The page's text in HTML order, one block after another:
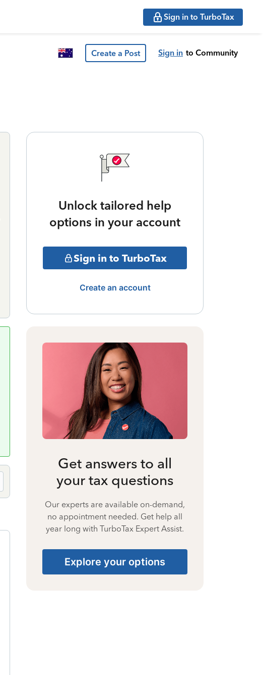
Sign in to TurboTax
Create a Post Sign in to Community
Unlock tailored help
options in your account
Sign in to TurboTax
Create an account
Get answers to all
your tax questions
Our experts are available on-demand,
no appointment needed. Get help all
year long with TurboTax Expert Assist.
Explore your options